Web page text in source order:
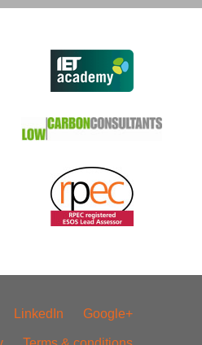
LinkedIn Google+